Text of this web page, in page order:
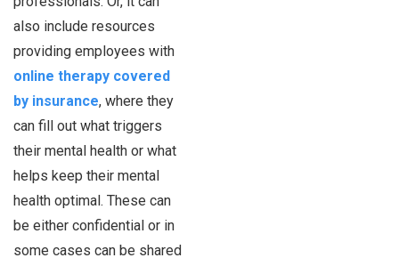
also include resources
providing employees with
online therapy covered
by insurance, where they
can fill out what triggers
their mental health or what
helps keep their mental
health optimal. These can
be either confidential or in
some cases can be shared